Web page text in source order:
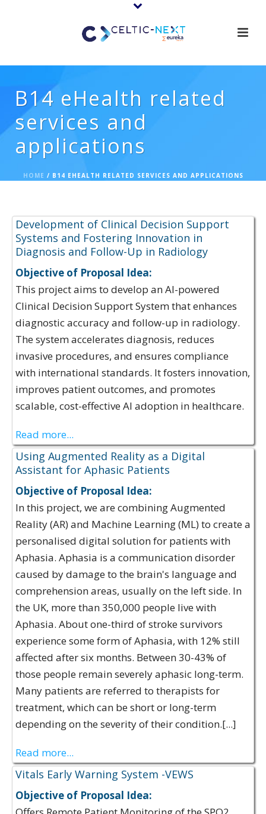
B14 eHealth related
services and
applications
HOME / B14 EHEALTH RELATED SERVICES AND APPLICATIONS
Development of Clinical Decision Support
Systems and Fostering Innovation in
Diagnosis and Follow-Up in Radiology
Objective of Proposal Idea:
This project aims to develop an AI-powered
Clinical Decision Support System that enhances
diagnostic accuracy and follow-up in radiology.
The system accelerates diagnosis, reduces
invasive procedures, and ensures compliance
with international standards. It fosters innovation,
improves patient outcomes, and promotes
scalable, cost-effective AI adoption in healthcare.
Read more...
Using Augmented Reality as a Digital
Assistant for Aphasic Patients
Objective of Proposal Idea:
In this project, we are combining Augmented
Reality (AR) and Machine Learning (ML) to create a
personalised digital solution for patients with
Aphasia. Aphasia is a communication disorder
caused by damage to the brain's language and
comprehension areas, usually on the left side. In
the UK, more than 350,000 people live with
Aphasia. About one-third of stroke survivors
experience some form of Aphasia, with 12% still
affected after six months. Between 30-43% of
those people remain severely aphasic long-term.
Many patients are referred to therapists for
treatment, which can be short or long-term
depending on the severity of their condition.[...]
Read more...
Vitals Early Warning System -VEWS
Objective of Proposal Idea: